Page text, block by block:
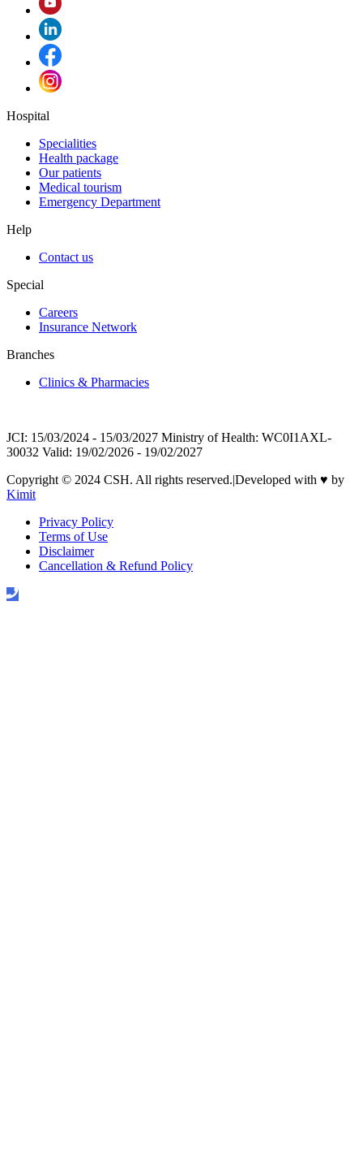
Hospital
Specialities
Health package
Our patients
Medical tourism
Emergency Department
Help
Contact us
Special
Careers
Insurance Network
Branches
Clinics & Pharmacies
JCI: 15/03/2024 - 15/03/2027 Ministry of Health: WC0I1AXL-
30032 Valid: 19/02/2026 - 19/02/2027
Copyright © 2024 CSH. All rights reserved.|Developed with ♥ by
Kimit
Privacy Policy
Terms of Use
Disclaimer
Cancellation & Refund Policy